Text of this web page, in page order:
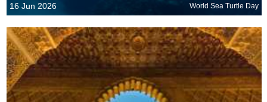
16 Jun 2026 World Sea Turtle Day